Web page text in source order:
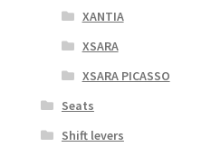
XANTIA
XSARA
XSARA PICASSO
Seats
Shift levers